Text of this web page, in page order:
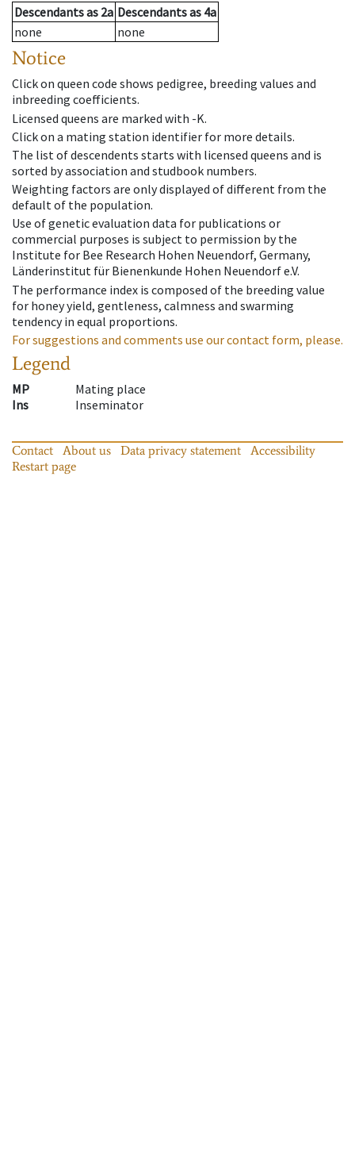
Descendantsas 2a Descendantsas 4a
none
none
Notice
Click on queen code shows pedigree, breeding values and
inbreeding coefficients.
Licensed queens are marked with -K.
Click on a mating station identifier for more details.
The list of descendents starts with licensed queens and is
sorted by association and studbook numbers.
Weighting factors are only displayed of different from the
default of the population.
Use of genetic evaluation data for publications or
commercial purposes is subject to permission by the
Institute for Bee Research Hohen Neuendorf, Germany,
Länderinstitut für Bienenkunde Hohen Neuendorf e.V.
The performance index is composed of the breeding value
for honey yield, gentleness, calmness and swarming
tendency in equal proportions.
For suggestions and comments use our contact form, please.
Legend
MP
Mating place
Ins
Inseminator
Contact About us Data privacy statement
Accessibility
Restart page